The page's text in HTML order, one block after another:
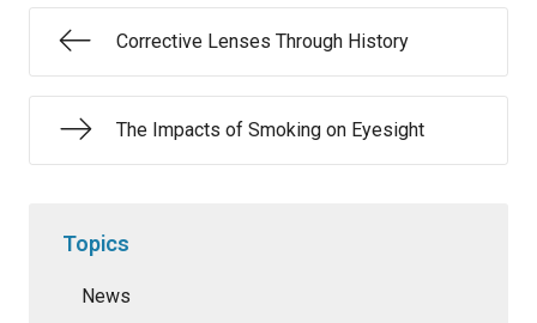
Corrective Lenses Through History
The Impacts of Smoking on Eyesight
Topics
News